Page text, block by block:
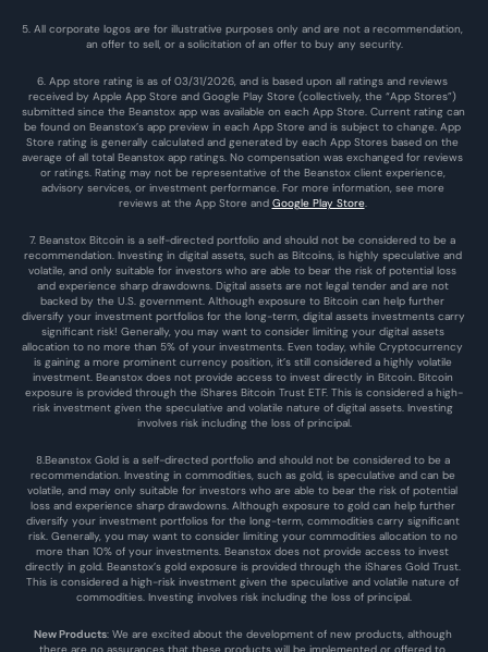
5. All corporate logos are for illustrative purposes only and are not a recommendation,
an offer to sell, or a solicitation of an offer to buy any security.
6. App store rating is as of 03/31/2026, and is based upon all ratings and reviews
received by Apple App Store and Google Play Store (collectively, the “App Stores”)
submitted since the Beanstox app was available on each App Store. Current rating can
be found on Beanstox’s app preview in each App Store and is subject to change. App
Store rating is generally calculated and generated by each App Stores based on the
average of all total Beanstox app ratings. No compensation was exchanged for reviews
or ratings. Rating may not be representative of the Beanstox client experience,
advisory services, or investment performance. For more information, see more
reviews at the App Store and Google Play Store.
7. Beanstox Bitcoin is a self-directed portfolio and should not be considered to be a
recommendation. Investing in digital assets, such as Bitcoins, is highly speculative and
volatile, and only suitable for investors who are able to bear the risk of potential loss
and experience sharp drawdowns. Digital assets are not legal tender and are not
backed by the U.S. government. Although exposure to Bitcoin can help further
diversify your investment portfolios for the long-term, digital assets investments carry
significant risk! Generally, you may want to consider limiting your digital assets
allocation to no more than 5% of your investments. Even today, while Cryptocurrency
is gaining a more prominent currency position, it’s still considered a highly volatile
investment. Beanstox does not provide access to invest directly in Bitcoin. Bitcoin
exposure is provided through the iShares Bitcoin Trust ETF. This is considered a high-
risk investment given the speculative and volatile nature of digital assets. Investing
involves risk including the loss of principal.
8.Beanstox Gold is a self-directed portfolio and should not be considered to be a
recommendation. Investing in commodities, such as gold, is speculative and can be
volatile, and may only suitable for investors who are able to bear the risk of potential
loss and experience sharp drawdowns. Although exposure to gold can help further
diversify your investment portfolios for the long-term, commodities carry significant
risk. Generally, you may want to consider limiting your commodities allocation to no
more than 10% of your investments. Beanstox does not provide access to invest
directly in gold. Beanstox’s gold exposure is provided through the iShares Gold Trust.
This is considered a high-risk investment given the speculative and volatile nature of
commodities. Investing involves risk including the loss of principal.
New Products: We are excited about the development of new products, although